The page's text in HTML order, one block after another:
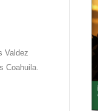
Valdez
Coahuila.